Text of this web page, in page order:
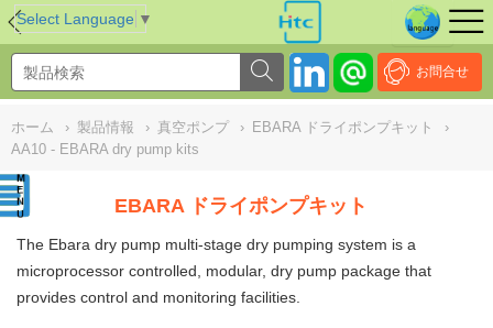
Select Language ▼
お問合せ
ホーム › 製品情報 › 真空ポンプ › EBARA ドライポンプキット
›
AA10 - EBARA dry pump kits
EBARA ドライポンプキット
The Ebara dry pump multi-stage dry pumping system is a
microprocessor controlled, modular, dry pump package that
provides control and monitoring facilities.
NULL//